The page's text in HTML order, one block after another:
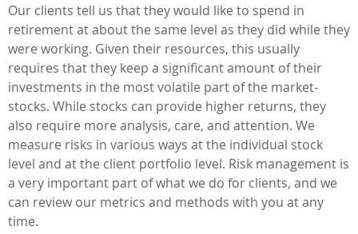
Our clients tell us that they would like to spend in
retirement at about the same level as they did while they
were working. Given their resources, this usually
requires that they keep a significant amount of their
investments in the most volatile part of the market-
stocks. While stocks can provide higher returns, they
also require more analysis, care, and attention. We
measure risks in various ways at the individual stock
level and at the client portfolio level. Risk management is
a very important part of what we do for clients, and we
can review our metrics and methods with you at any
time.